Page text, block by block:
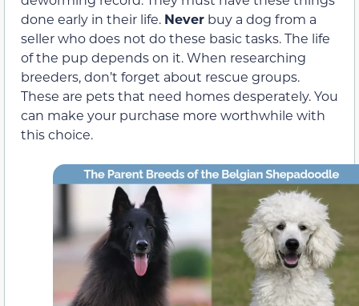
done early in their life. Never buy a dog from a
seller who does not do these basic tasks. The life
of the pup depends on it. When researching
breeders, don’t forget about rescue groups.
These are pets that need homes desperately. You
can make your purchase more worthwhile with
this choice.